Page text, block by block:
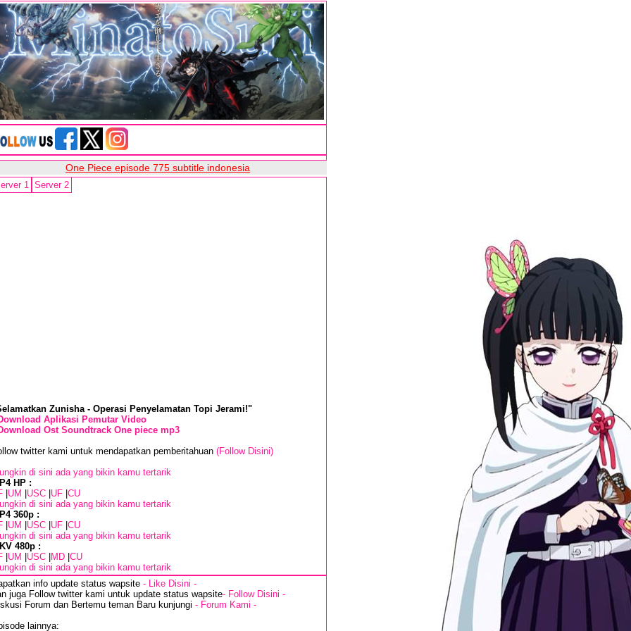
One Piece episode 775 subtitle indonesia
1 Server 2
Zunisha - Operasi Penyelamatan Topi Jerami!"
Aplikasi Pemutar Video
Ost Soundtrack One piece mp3
twitter kami untuk mendapatkan pemberitahuan (Follow Disini)
di sini ada yang bikin kamu tertarik
HP :
UM USC UF CU
di sini ada yang bikin kamu tertarik
360p :
UM USC UF CU
di sini ada yang bikin kamu tertarik
480p :
UM USC MD CU
di sini ada yang bikin kamu tertarik
info update status wapsite - Like Disini -
juga Follow twitter kami untuk update status wapsite- Follow Disini -
Forum dan Bertemu teman Baru kunjungi - Forum Kami -
lainnya: